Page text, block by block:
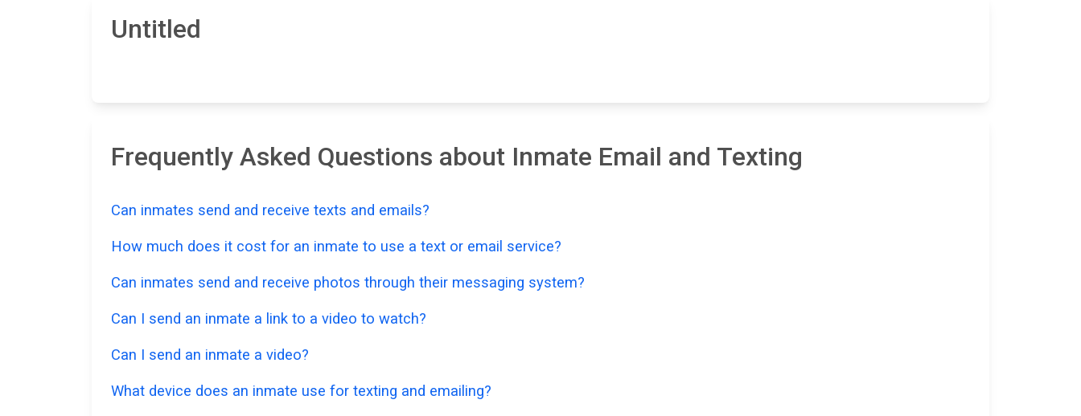
Untitled
Frequently Asked Questions about Inmate Email and Texting
Can inmates send and receive texts and emails?
How much does it cost for an inmate to use a text or email service?
Can inmates send and receive photos through their messaging system?
Can I send an inmate a link to a video to watch?
Can I send an inmate a video?
What device does an inmate use for texting and emailing?